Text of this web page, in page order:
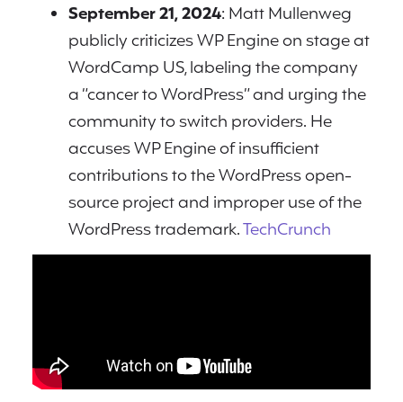
September 21, 2024: Matt Mullenweg
publicly criticizes WP Engine on stage at
WordCamp US, labeling the company
a “cancer to WordPress” and urging the
community to switch providers. He
accuses WP Engine of insufficient
contributions to the WordPress open-
source project and improper use of the
WordPress trademark.TechCrunch